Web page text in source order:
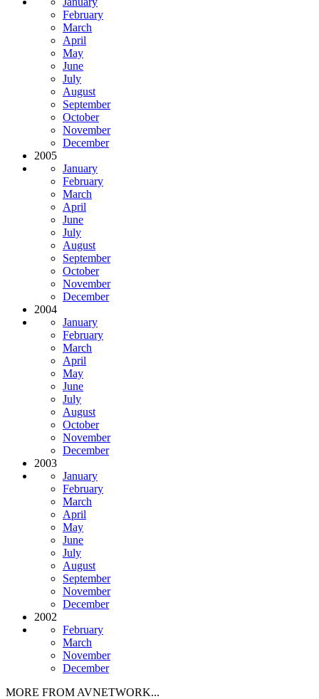
February
March
April
May
June
July
August
September
October
November
December
2005
January
February
March
April
June
July
August
September
October
November
December
2004
January
February
March
April
May
June
July
August
October
November
December
2003
January
February
March
April
May
June
July
August
September
November
December
2002
February
March
November
December
MORE FROM AVNETWORK...